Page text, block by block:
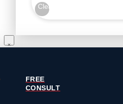
Clear
FREE
CONSULT